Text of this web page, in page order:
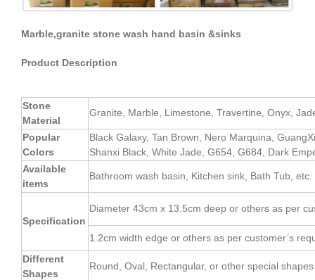
Marble,granite stone wash hand basin &sinks
Product Description
Stone
Material
Granite, Marble, Limestone, Travertine, Onyx,
Popular
Colors
Black Galaxy, Tan Brown, Nero Marquina,
Shanxi Black, White Jade, G654, G684, Dark
Available
items
Bathroom wash basin, Kitchen sink, Bath Tub, etc.
Specification
Diameter 43cm x 13.5cm deep or others as per
1.2cm width edge or others as per customer’s
Different
Shapes
Round, Oval, Rectangular, or other special